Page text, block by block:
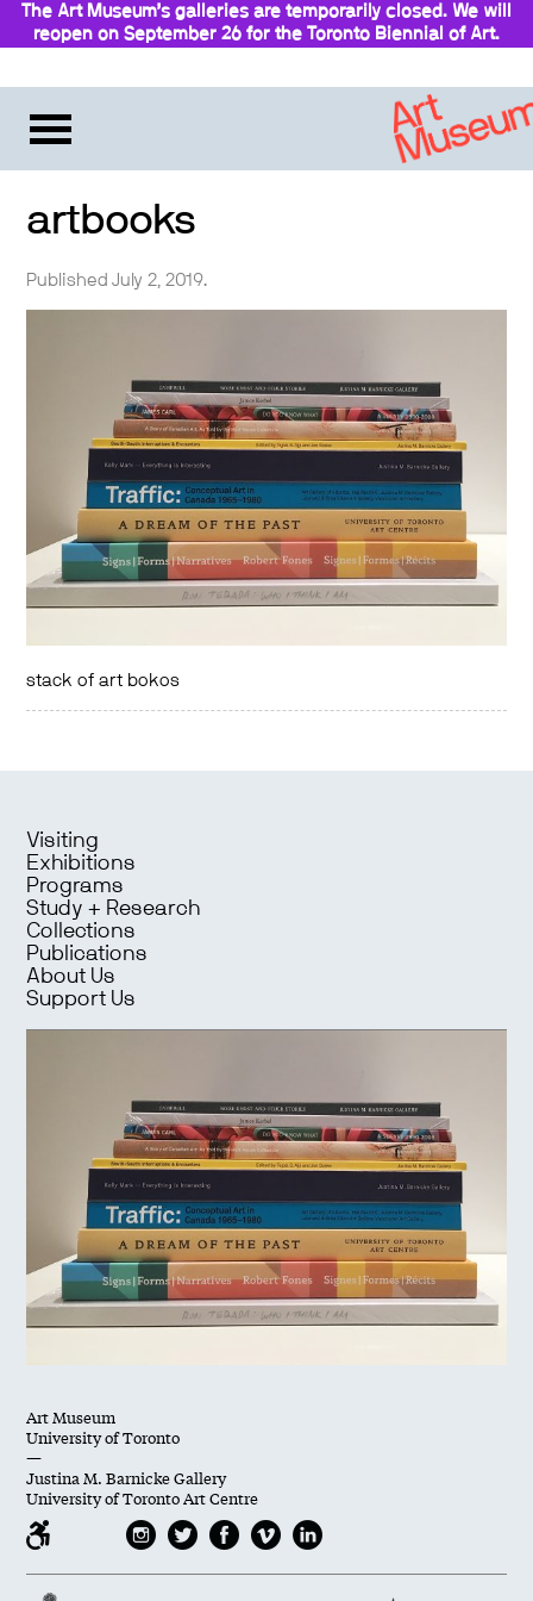
The Art Museum’s galleries are temporarily closed. We will
reopen on September 26 for the Toronto Biennial of Art.
artbooks
Published July 2, 2019.
stack of art bokos
Visiting
Exhibitions
Programs
Study + Research
Collections
Publications
About Us
Support Us
Art Museum
University of Toronto
—
Justina M. Barnicke Gallery
University of Toronto Art Centre